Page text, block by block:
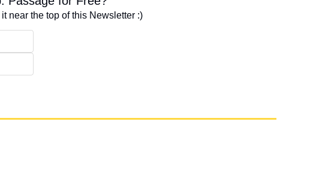
near the top of this Newsletter :)